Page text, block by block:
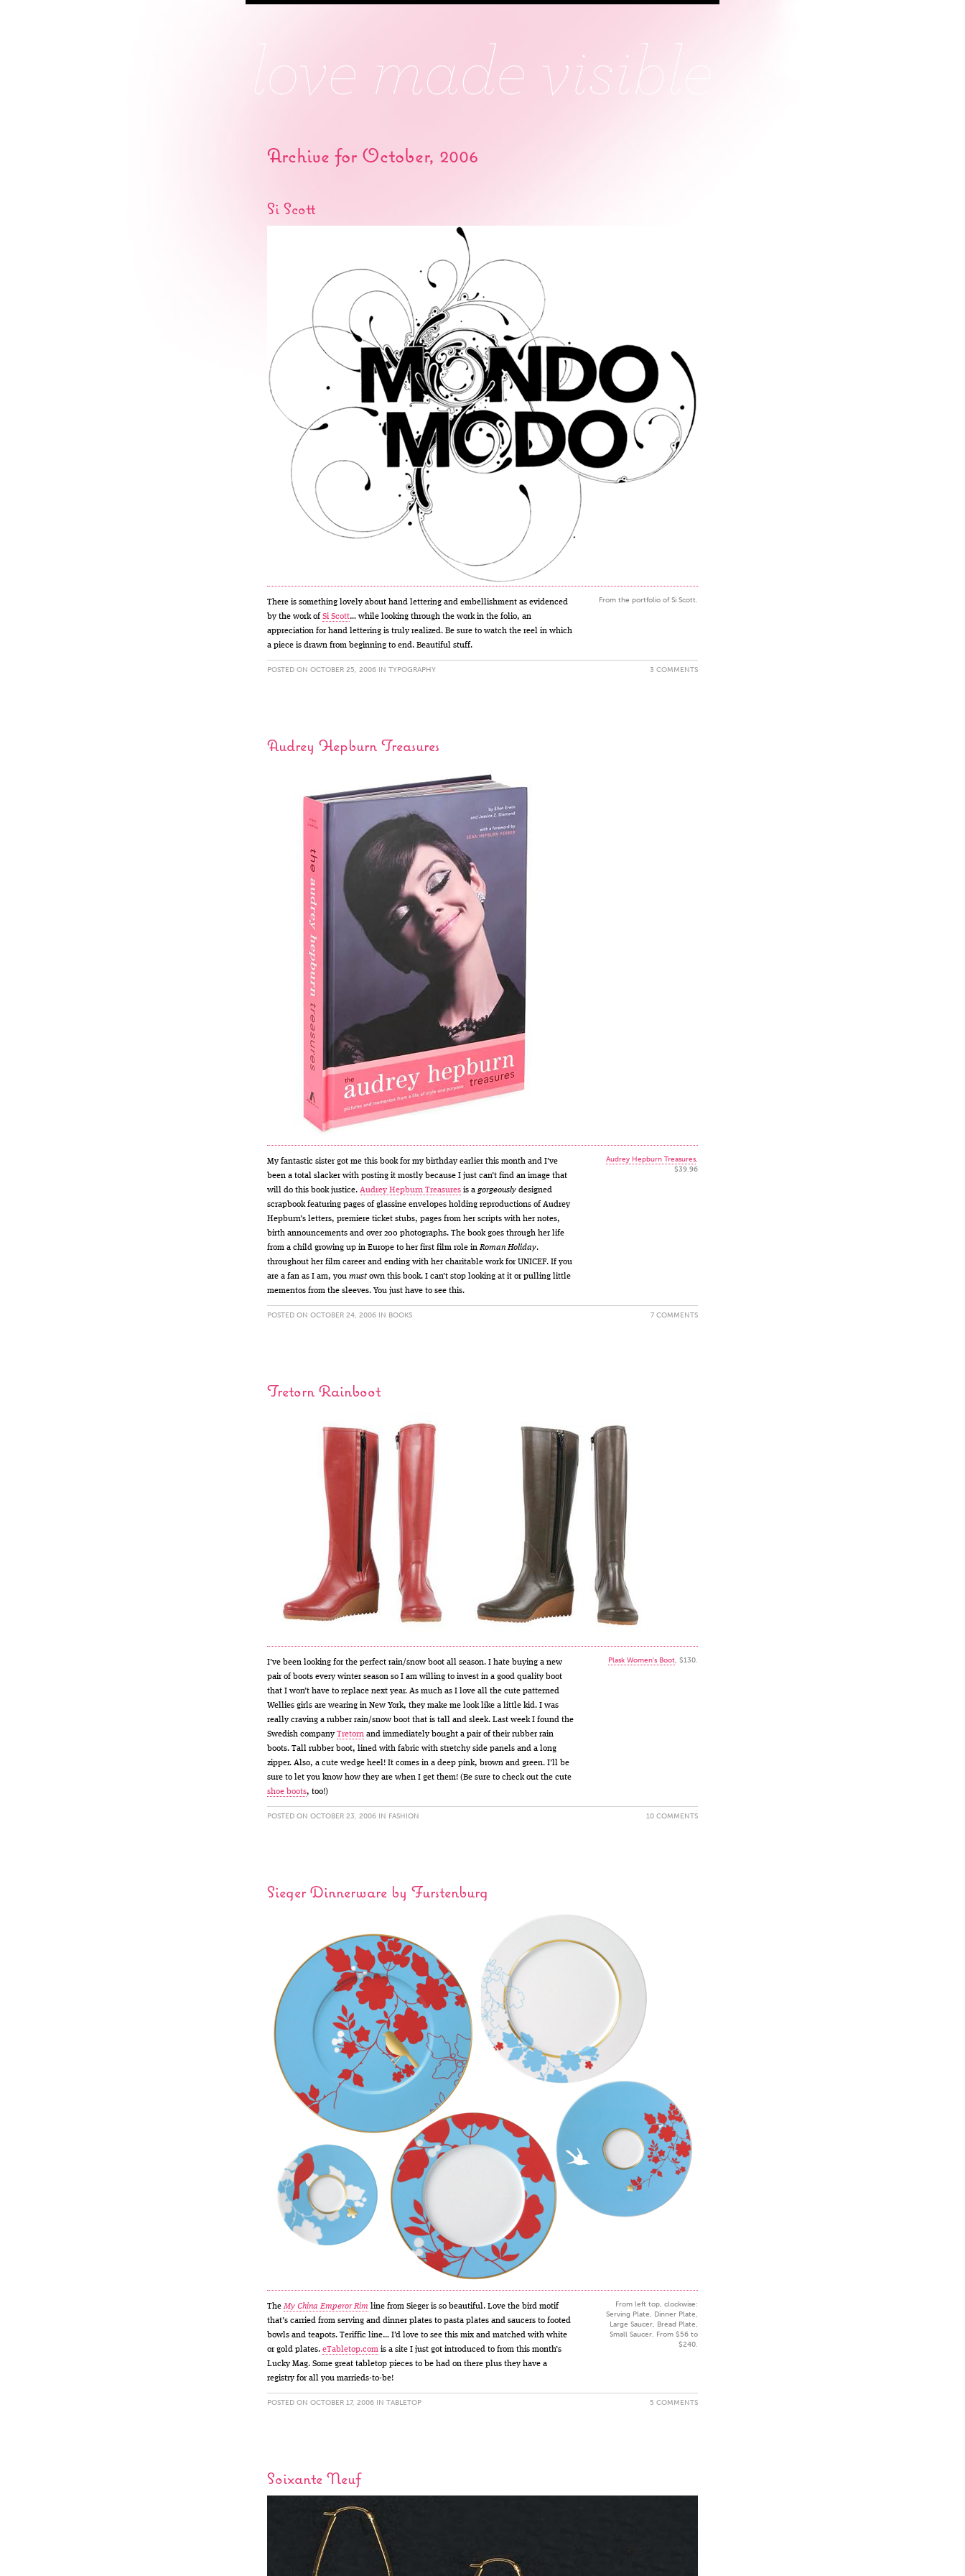
Archive for October, 2006
Si Scott
There is something lovely about hand lettering and embellishment as evidenced
by the work of Si Scott… while looking through the work in the folio, an
appreciation for hand lettering is truly realized. Be sure to watch the reel in which
a piece is drawn from beginning to end. Beautiful stuff.
From the portfolio of Si Scott.
POSTED ON OCTOBER 25, 2006 IN TYPOGRAPHY 3 COMMENTS
Audrey Hepburn Treasures
My fantastic sister got me this book for my birthday earlier this month and I’ve
been a total slacker with posting it mostly because I just can’t find an image that
will do this book justice. Audrey Hepburn Treasures is a gorgeously designed
scrapbook featuring pages of glassine envelopes holding reproductions of Audrey
Hepburn’s letters, premiere ticket stubs, pages from her scripts with her notes,
birth announcements and over 200 photographs. The book goes through her life
from a child growing up in Europe to her first film role inRoman Holiday.
throughout her film career and ending with her charitable work for UNICEF. If you
are a fan as I am, you must own this book. I can’t stop looking at it or pulling little
mementos from the sleeves. You just have to see this.
Audrey Hepburn Treasures,
$39.96
POSTED ON OCTOBER 24, 2006 IN BOOKS 7 COMMENTS
Tretorn Rainboot
I’ve been looking for the perfect rain/snow boot all season. I hate buying a new
pair of boots every winter season so I am willing to invest in a good quality boot
that I won’t have to replace next year. As much as I love all the cute patterned
Wellies girls are wearing in New York, they make me look like a little kid. I was
really craving a rubber rain/snow boot that is tall and sleek. Last week I found the
Swedish company Tretorn and immediately bought a pair of their rubber rain
boots. Tall rubber boot, lined with fabric with stretchy side panels and a long
zipper. Also, a cute wedge heel! It comes in a deep pink, brown and green. I’ll be
sure to let you know how they are when I get them! (Be sure to check out the cute
shoe boots, too!)
Plask Women's Boot, $130.
POSTED ON OCTOBER 23, 2006 IN FASHION 10 COMMENTS
Sieger Dinnerware by Furstenburg
TheMy China Emperor Rim line from Sieger is so beautiful. Love the bird motif
that’s carried from serving and dinner plates to pasta plates and saucers to footed
bowls and teapots. Teriffic line… I’d love to see this mix and matched with white
or gold plates. eTabletop.com is a site I just got introduced to from this month’s
Lucky Mag. Some great tabletop pieces to be had on there plus they have a
registry for all you marrieds-to-be!
From left top, clockwise:
Serving Plate, Dinner Plate,
Large Saucer, Bread Plate,
Small Saucer. From $56 to
$240.
POSTED ON OCTOBER 17, 2006 IN TABLETOP 5 COMMENTS
Soixante Neuf